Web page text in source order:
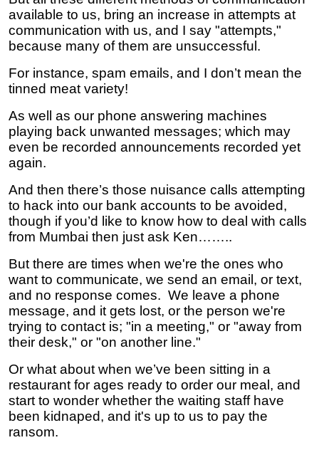
available to us, bring an increase in attempts at
communication with us, and I say "attempts,"
because many of them are unsuccessful.
For instance, spam emails, and I don’t mean the
tinned meat variety!
As well as our phone answering machines
playing back unwanted messages; which may
even be recorded announcements recorded yet
again.
And then there’s those nuisance calls attempting
to hack into our bank accounts to be avoided,
though if you’d like to know how to deal with calls
from Mumbai then just ask Ken……..
But there are times when we're the ones who
want to communicate, we send an email, or text,
and no response comes. We leave a phone
message, and it gets lost, or the person we're
trying to contact is; "in a meeting," or "away from
their desk," or "on another line."
Or what about when we’ve been sitting in a
restaurant for ages ready to order our meal, and
start to wonder whether the waiting staff have
been kidnaped, and it's up to us to pay the
ransom.